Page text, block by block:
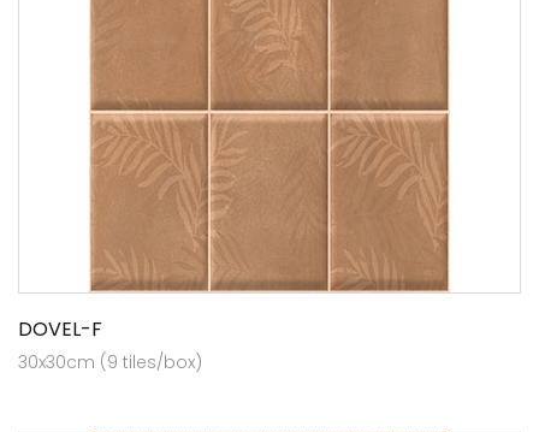
DOVEL-F
30x30cm (9 tiles/box)